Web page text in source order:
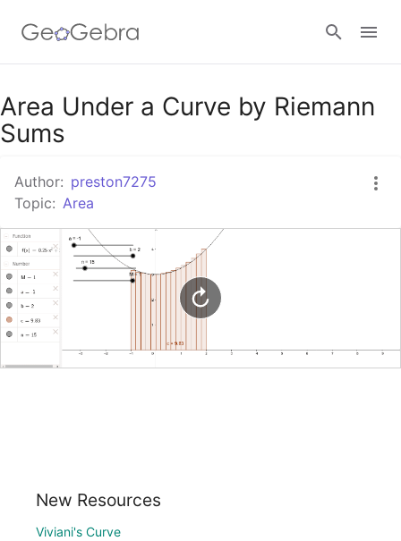
Google Classroom
Sign in
Area Under a Curve by Riemann
Sums
Author: preston7275
Topic: Area
New Resources
Viviani's Curve